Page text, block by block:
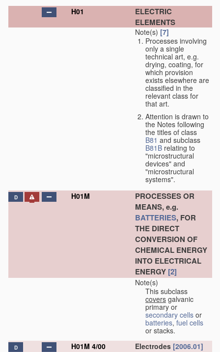
H01
ELECTRIC
ELEMENTS
Note(s) [7]
Processes involving
only a single
technical art, e.g.
drying, coating, for
which provision
exists elsewhere are
classified in the
relevant class for
that art.
Attention is drawn to
the Notes following
the titles of class
B81 and subclass
B81B relating to
"microstructural
devices" and
"microstructural
systems".
D H01M
PROCESSES OR
MEANS, e.g.
BATTERIES, FOR
THE DIRECT
CONVERSION OF
CHEMICAL ENERGY
INTO ELECTRICAL
ENERGY [2]
Note(s)
This subclass
covers galvanic
primary or
secondary cells or
batteries, fuel cells
or stacks.
D H01M 4/00 Electrodes [2006.01]